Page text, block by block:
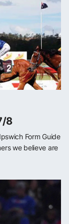
8
Form Guide
we believe are